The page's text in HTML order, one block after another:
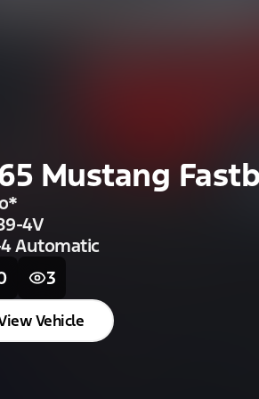
Mustang
*
4V
4 Automatic
3
Vehicle